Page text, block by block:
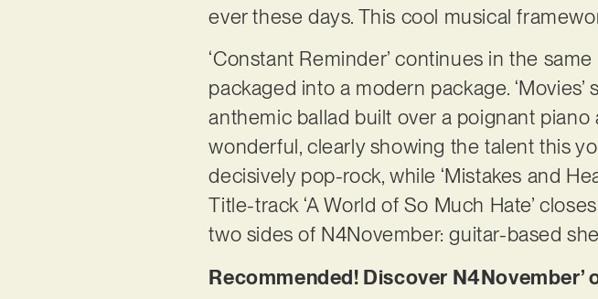
ever these days. This cool musical
‘Constant Reminder’ continues in the
packaged into a modern package.
anthemic ballad built over a poignant piano
wonderful, clearly showing the talent this
decisively pop-rock, while ‘Mistakes and
Title-track ‘A World of So Much Hate’
two sides of N4November: guitar-based
Recommended! Discover N4November’